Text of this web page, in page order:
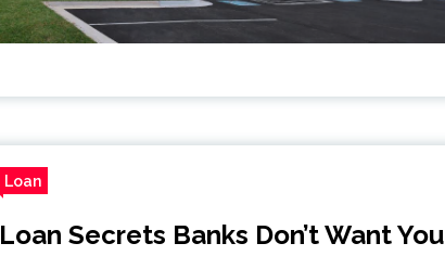
Loan
Loan Secrets Banks Don’t Want You